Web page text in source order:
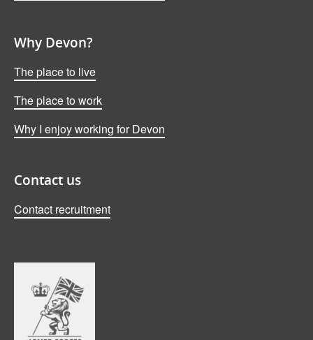
Why Devon?
The place to live
The place to work
Why I enjoy working for Devon
Contact us
Contact recruitment